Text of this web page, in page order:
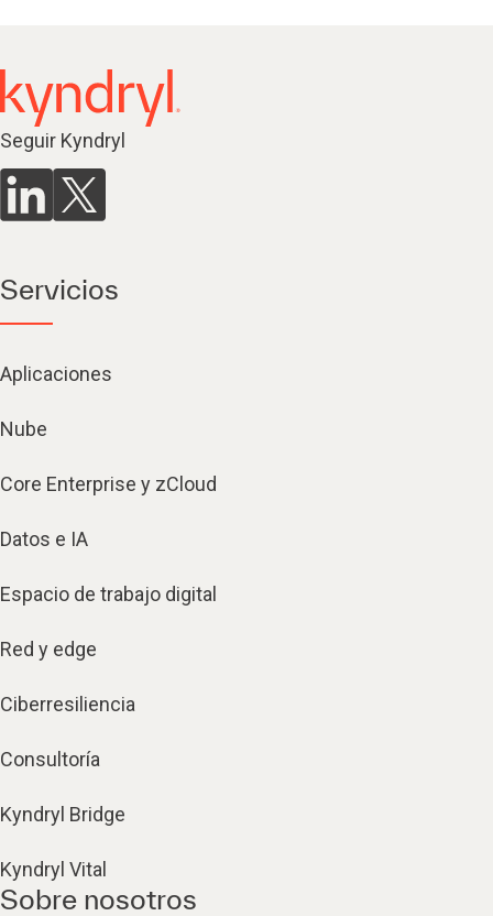
Seguir Kyndryl
Servicios
Aplicaciones
Nube
Core Enterprise y zCloud
Datos e IA
Espacio de trabajo digital
Red y edge
Ciberresiliencia
Consultoría
Kyndryl Bridge
Kyndryl Vital
Sobre nosotros